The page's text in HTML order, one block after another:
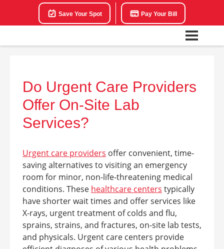
Save Your Spot Pay Your Bill
Do Urgent Care Providers
Offer On-Site Lab
Services?
Urgent care providers offer convenient, time-
saving alternatives to visiting an emergency
room for minor, non-life-threatening medical
conditions. These healthcare centers typically
have shorter wait times and offer services like
X-rays, urgent treatment of colds and flu,
sprains, strains, and fractures, on-site lab tests,
and physicals. Urgent care centers provide